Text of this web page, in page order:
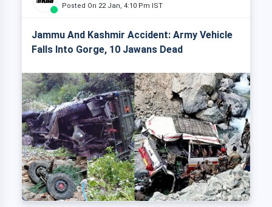
Posted On 22 Jan, 4:10 Pm IST
Jammu And Kashmir Accident: Army Vehicle
Falls Into Gorge, 10 Jawans Dead